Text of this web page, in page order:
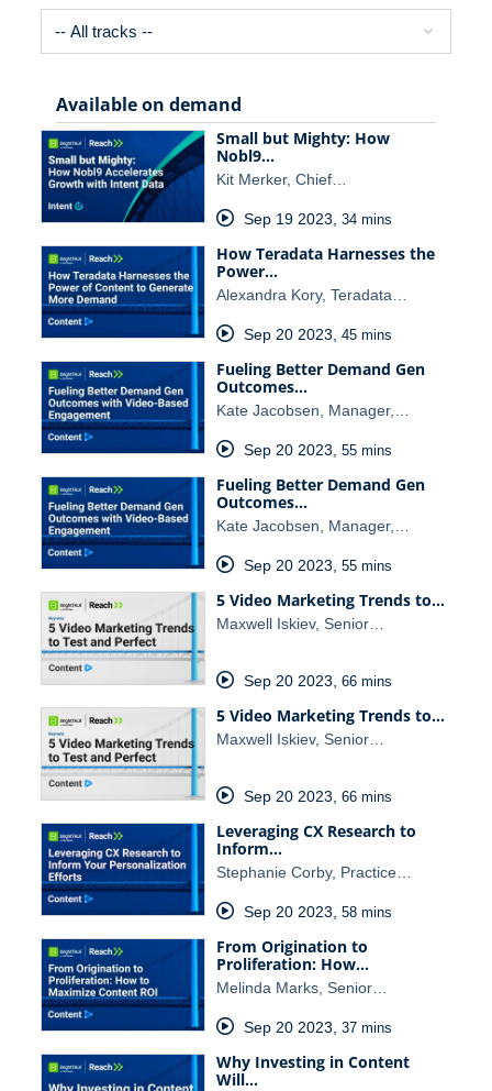
Available on demand
Small but Mighty: How
Nobl9…
Kit Merker, Chief…
Sep 19 2023, 34 mins
How Teradata Harnesses the
Power…
Alexandra Kory, Teradata…
Sep 20 2023 45 mins
Fueling Better Demand Gen
Outcomes…
Kate Jacobsen, Manager,…
Sep 20 2023 55 mins
Fueling Better Demand Gen
Outcomes…
Kate Jacobsen, Manager,…
Sep 20 2023 55 mins
5 Video Marketing Trends to…
Maxwell Iskiev, Senior…
Sep 20 2023 66 mins
5 Video Marketing Trends to…
Maxwell Iskiev, Senior…
Sep 20 2023 66 mins
Leveraging CX Research to
Inform…
Stephanie Corby, Practice…
Sep 20 2023 58 mins
From Origination to
Proliferation: How…
Melinda Marks, Senior…
Sep 20 2023 37 mins
Why Investing in Content
Will…